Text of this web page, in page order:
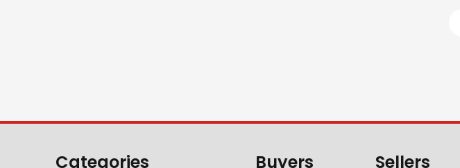
Categories Buyers Sellers